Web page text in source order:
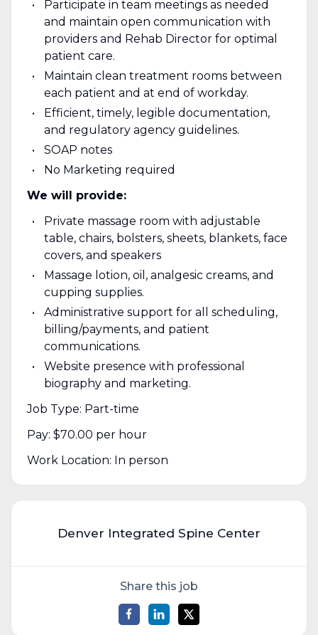
Participate in team meetings as needed
and maintain open communication with
providers and Rehab Director for optimal
patient care.
Maintain clean treatment rooms between
each patient and at end of workday.
Efficient, timely, legible documentation,
and regulatory agency guidelines.
SOAP notes
No Marketing required
We will provide:
Private massage room with adjustable
table, chairs, bolsters, sheets, blankets, face
covers, and speakers
Massage lotion, oil, analgesic creams, and
cupping supplies.
Administrative support for all scheduling,
billing/payments, and patient
communications.
Website presence with professional
biography and marketing.
Job Type: Part-time
Pay: $70.00 per hour
Work Location: In person
Denver Integrated Spine Center
Share this job